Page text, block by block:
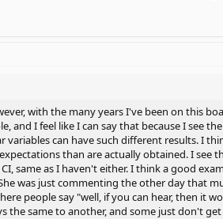
with the many years I've been on this
and I feel like I can say that because I see
can have such different results. I
than are actually obtained. I
same as I haven't either. I think a good
was just commenting the other day that
people say "well, if you can hear, then it
the same to another, and some just don't